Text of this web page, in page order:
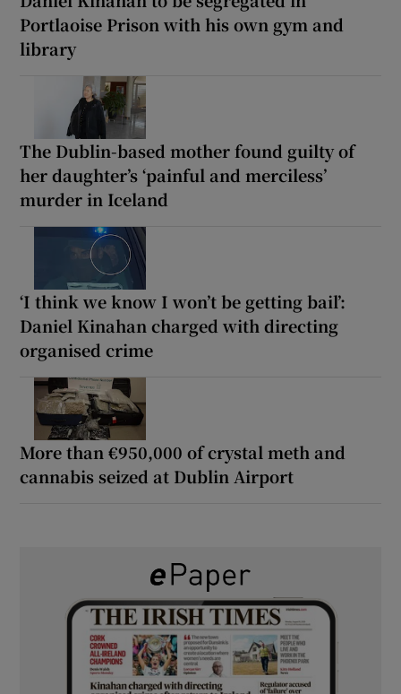
Portlaoise Prison with his own gym and
library
The Dublin-based mother found guilty of
her daughter’s ‘painful and merciless’
murder in Iceland
‘I think we know I won’t be getting bail’:
Daniel Kinahan charged with directing
organised crime
More than €950,000 of crystal meth and
cannabis seized at Dublin Airport